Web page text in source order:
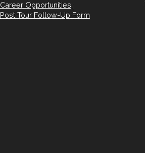
Career Opportunities
Post Tour Follow-Up Form